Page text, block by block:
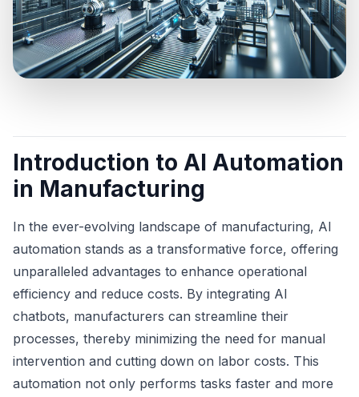
Introduction to AI Automation
in Manufacturing
In the ever-evolving landscape of manufacturing, AI
automation stands as a transformative force, offering
unparalleled advantages to enhance operational
efficiency and reduce costs. By integrating AI
chatbots, manufacturers can streamline their
processes, thereby minimizing the need for manual
intervention and cutting down on labor costs. This
automation not only performs tasks faster and more